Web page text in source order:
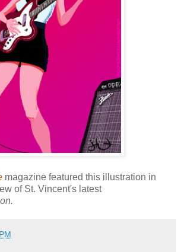
magazine featured this illustration in
of St. Vincent's latest